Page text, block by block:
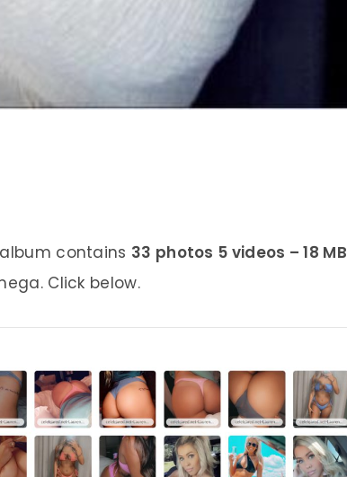
contains 33 photos 5 videos – 18 MB
Click below.